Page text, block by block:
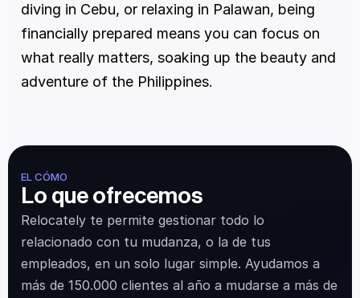
diving in Cebu, or relaxing in Palawan, being
financially prepared means you can focus on
what really matters, soaking up the beauty and
adventure of the Philippines.
EL CÓMO
Lo que ofrecemos
Relocately te permite gestionar todo lo
relacionado con tu mudanza, o la de tus
empleados, en un solo lugar simple. Ayudamos a
más de 150.000 clientes al año a mudarse a más de